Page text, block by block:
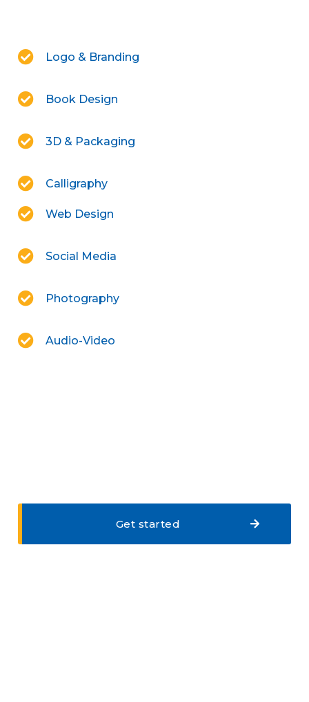
Logo & Branding
Book Design
3D & Packaging
Calligraphy
Web Design
Social Media
Photography
Audio-Video
Get started